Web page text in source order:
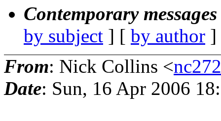
Contemporary
by subject ] [ by author
From: Nick Collins <
Date: Sun, 16 Apr 2006